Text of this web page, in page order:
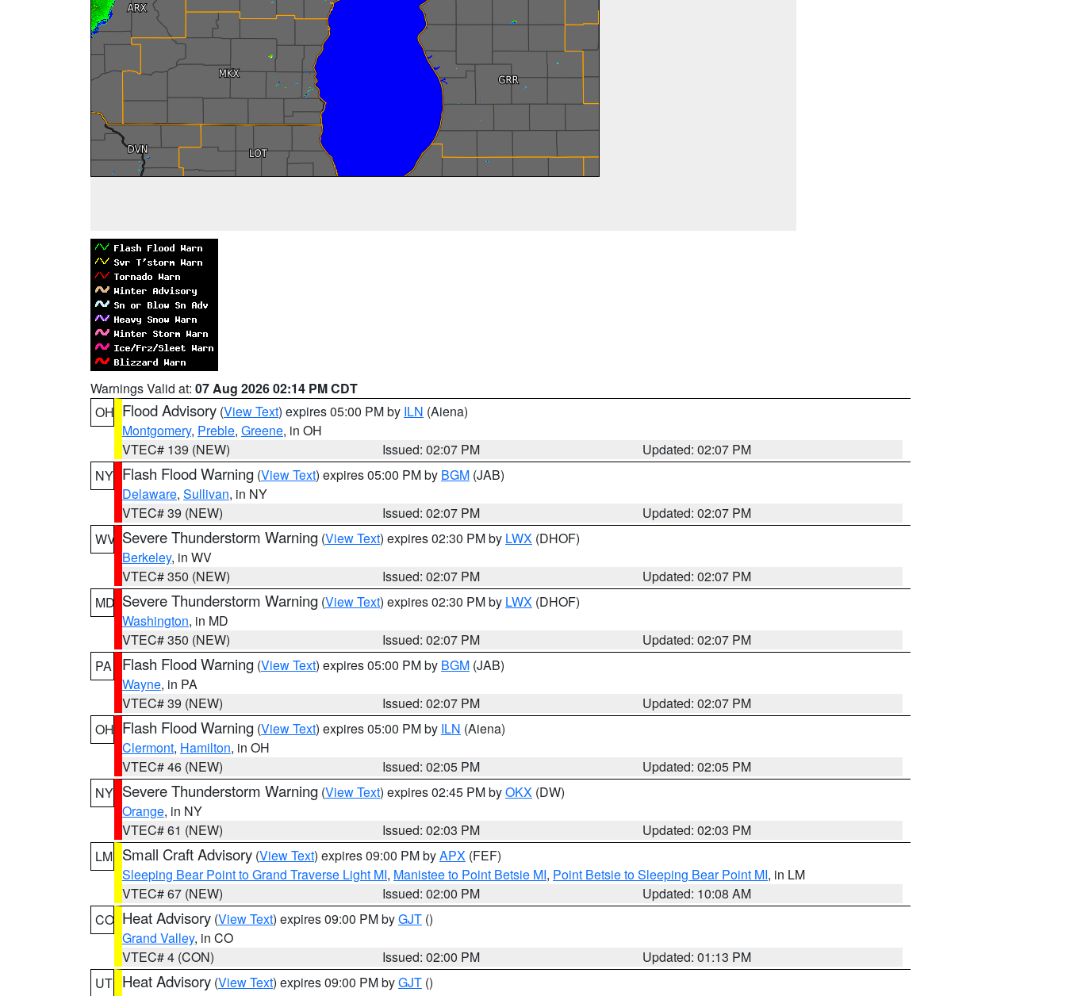
Warnings Valid at: 07 Aug 2026 02:14 PM CDT
OH Flood Advisory (View Text) expires 05:00 PM by ILN (Aiena)
Montgomery, Preble, Greene, in OH
VTEC# 139 (NEW)
Issued: 02:07 PM
Updated: 02:07 PM
NY Flash Flood Warning (View Text) expires 05:00 PM by BGM (JAB)
Delaware, Sullivan, in NY
VTEC# 39 (NEW)
Issued: 02:07 PM
Updated: 02:07 PM
WV Severe Thunderstorm Warning (View Text) expires 02:30 PM by LWX (DHOF)
Berkeley, in WV
VTEC# 350 (NEW)
Issued: 02:07 PM
Updated: 02:07 PM
MD Severe Thunderstorm Warning (View Text) expires 02:30 PM by LWX (DHOF)
Washington, in MD
VTEC# 350 (NEW)
Issued: 02:07 PM
Updated: 02:07 PM
PA
Flash Flood Warning (View Text) expires 05:00 PM by BGM (JAB)
Wayne, in PA
VTEC# 39 (NEW)
Issued: 02:07 PM
Updated: 02:07 PM
OH Flash Flood Warning (View Text) expires 05:00 PM by ILN (Aiena)
Clermont, Hamilton, in OH
VTEC# 46 (NEW)
Issued: 02:05 PM
Updated: 02:05 PM
NY Severe Thunderstorm Warning (View Text) expires 02:45 PM byOKX (DW)
Orange, in NY
VTEC# 61 (NEW)
Issued: 02:03 PM
Updated: 02:03 PM
LM Small Craft Advisory (View Text) expires 09:00 PM byAPX (FEF)
Sleeping Bear Point to Grand Traverse Light MI, Manistee to Point Betsie MI, Point Betsie to Sleeping Bear Point MI, in LM
VTEC# 67 (NEW)
Issued: 02:00 PM
Updated: 10:08 AM
CO Heat Advisory (View Text) expires 09:00 PM byGJT ()
Grand Valley, in CO
VTEC# 4 (CON)
Issued: 02:00 PM
Updated: 01:13 PM
UT Heat Advisory (View Text) expires 09:00 PM byGJT ()